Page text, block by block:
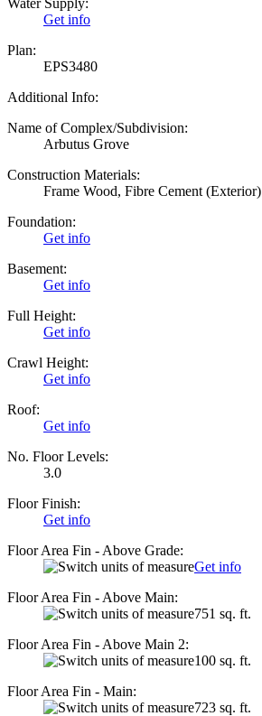
Get info
Plan:
EPS3480
Additional Info:
Name of Complex/Subdivision:
Arbutus Grove
Construction Materials:
Frame Wood, Fibre Cement (Exterior)
Foundation:
Get info
Basement:
Get info
Full Height:
Get info
Crawl Height:
Get info
Roof:
Get info
No. Floor Levels:
3.0
Floor Finish:
Get info
Floor Area Fin - Above Grade:
Get info
Floor Area Fin - Above Main:
751 sq. ft.
Floor Area Fin - Above Main 2:
100 sq. ft.
Floor Area Fin - Main:
723 sq. ft.